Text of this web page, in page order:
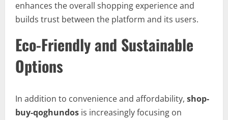
enhances the overall shopping experience and
builds trust between the platform and its users.
Eco-Friendly and Sustainable
Options
In addition to convenience and affordability, shop-
buy-qoghundos is increasingly focusing on